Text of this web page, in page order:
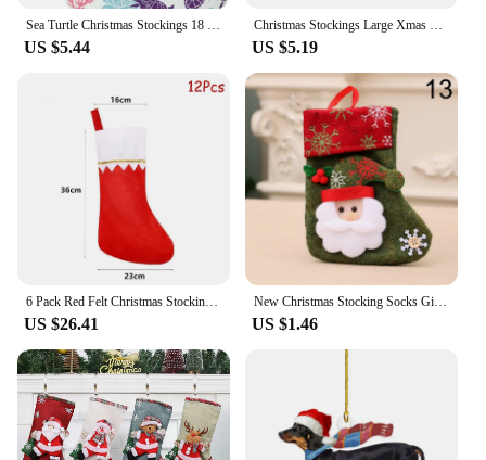
US $5.44 US $5.19
US $26.41
New Christmas Stocking Socks Gift Candy Bag Snowman Santa Elk Pattern Xmas Tree Hanging Ornament Party Home Fireplace Decoration
US $1.46